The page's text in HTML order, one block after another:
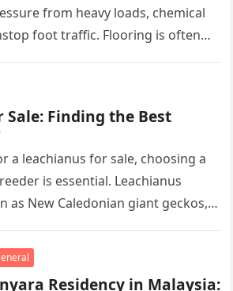
from heavy loads, chemical
foot traffic. Flooring is often
Finding the Best
a leachianus for sale, choosing a
is essential. Leachianus
as New Caledonian giant geckos,
Residency in Malaysia: